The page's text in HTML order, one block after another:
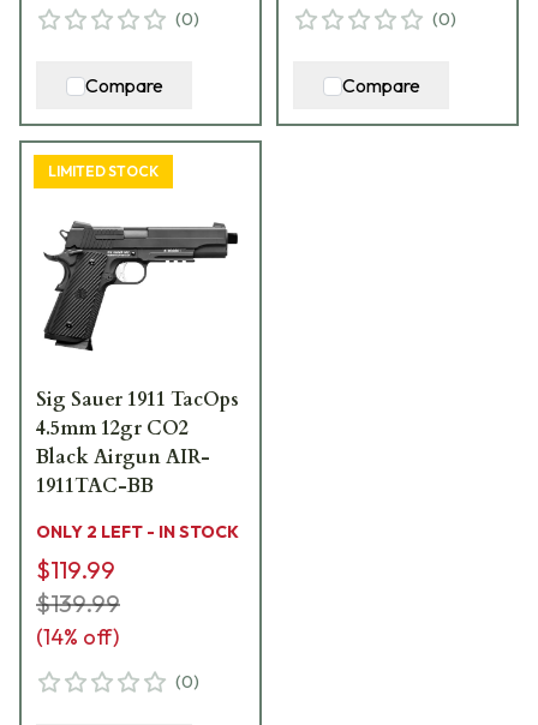
(0)
Compare
(0)
Compare
LIMITED STOCK
Sig Sauer 1911 TacOps
4.5mm 12gr CO2
Black Airgun AIR-
1911TAC-BB
ONLY 2 LEFT - IN STOCK
$119.99
$139.99
(14% off)
(0)